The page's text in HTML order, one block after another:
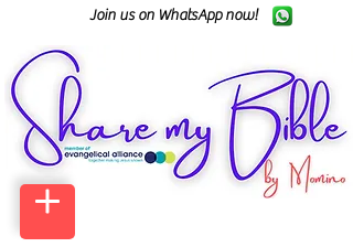
Join us on WhatsApp now!